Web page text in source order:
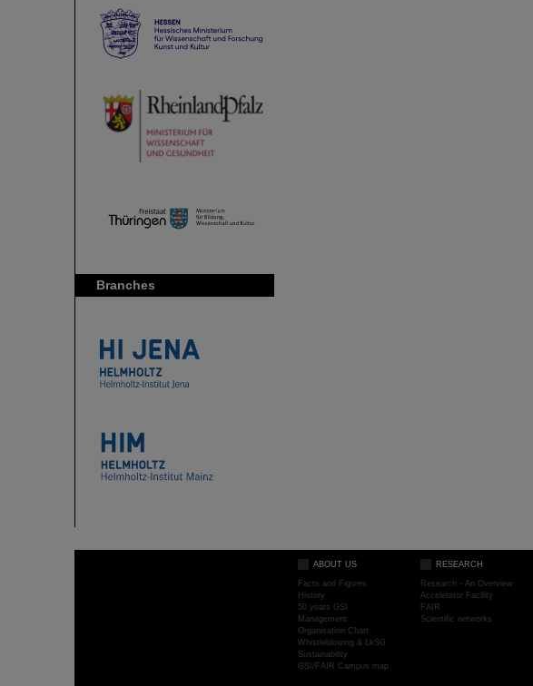
Branches
ABOUT US
Facts and Figures
History
50 years GSI
Management
Organisation Chart
Whistleblowing & LkSG
Sustainability
GSI/FAIR Campus map
RESEARCH
Research - An Overview
Accelerator Facility
FAIR
Scientific networks